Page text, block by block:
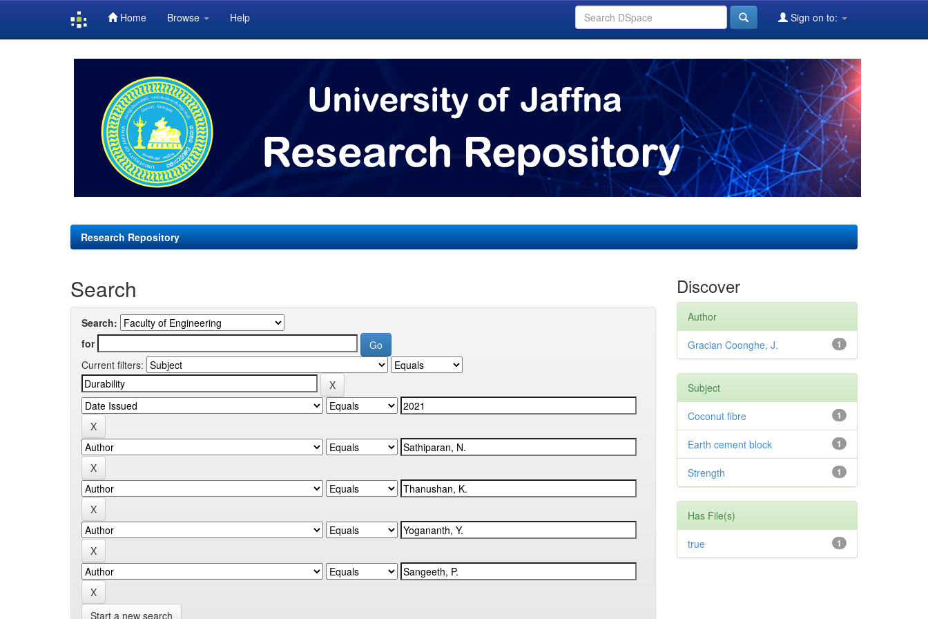
Home Browse Help Sign on to:
Research Repository
Search
Search:
for
Current filters:
Start a new search
Discover
Author
1
Gracian Coonghe, J.
Subject
1
Coconut fibre
1
Earth cement block
1
Strength
Has File(s)
1
true